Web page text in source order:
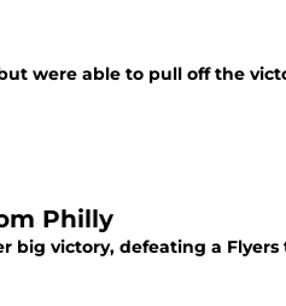
were able to pull off the
Philly
big victory, defeating a